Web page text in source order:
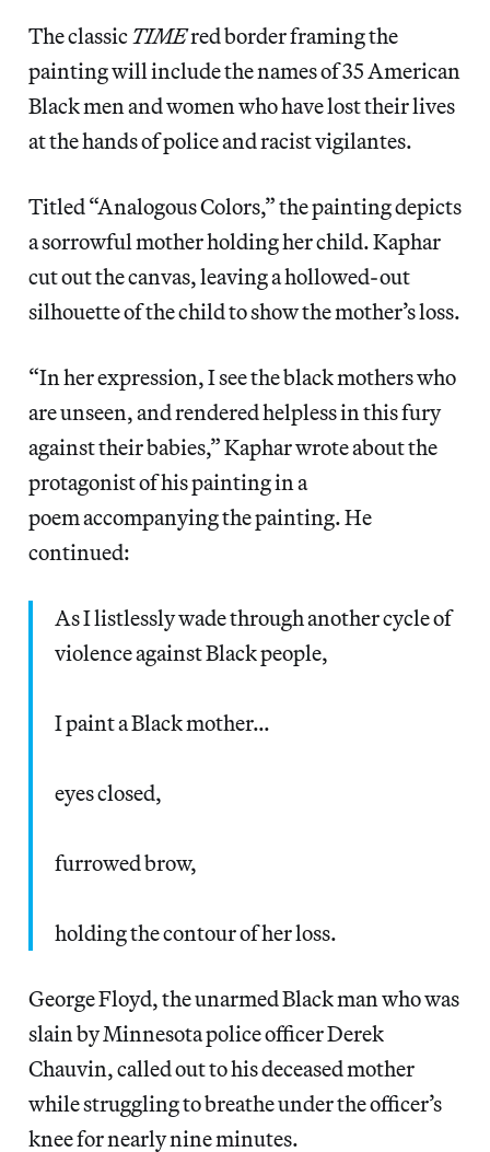
The classic TIMEred border framing the
painting will include the names of 35 American
Black men and women who have lost their lives
at the hands of police and racist vigilantes.
Titled “Analogous Colors,” the painting depicts
a sorrowful mother holding her child. Kaphar
cut out the canvas, leaving a hollowed-out
silhouette of the child to show the mother’s loss.
“In her expression, I see the black mothers who
are unseen, and rendered helpless in this fury
against their babies,” Kaphar wrote about the
protagonist of his painting in a
poem accompanying the painting. He
continued:
As I listlessly wade through another cycle of
violence against Black people,
I paint a Black mother…
eyes closed,
furrowed brow,
holding the contour of her loss.
George Floyd, the unarmed Black man who was
slain by Minnesota police officer Derek
Chauvin, called out to his deceased mother
while struggling to breathe under the officer’s
knee for nearly nine minutes.